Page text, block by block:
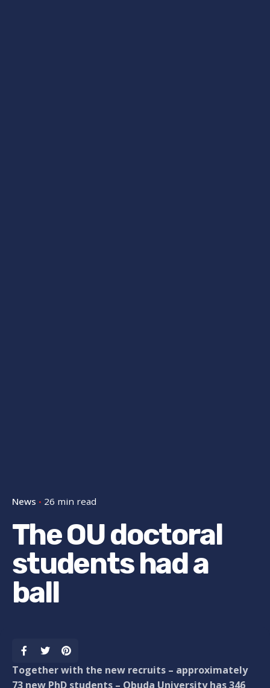
News 26 min read
The OU doctoral
students had a
ball
Together with the new recruits – approximately
73 new PhD students – Obuda University has 346